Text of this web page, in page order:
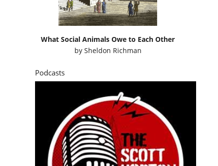
What Social Animals Owe to Each Other
by Sheldon Richman
Podcasts